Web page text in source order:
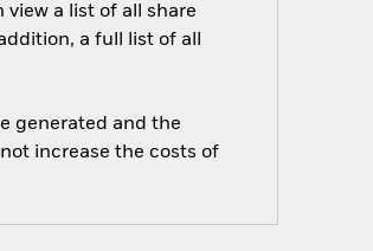
a list of all share
a full list of all
generated and the
increase the costs of